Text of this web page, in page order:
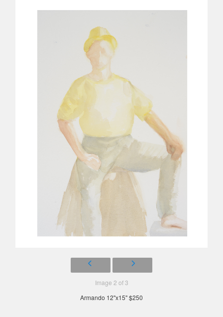
Image 2 of 3
Armando 12"x15" $250